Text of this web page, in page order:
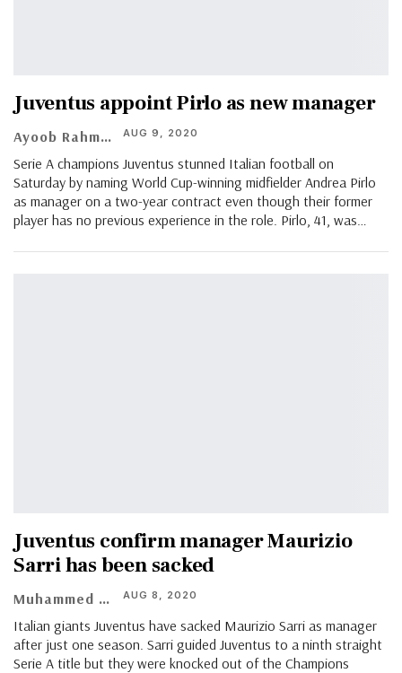
Juventus appoint Pirlo as new manager
Ayoob Rahman AUG 9, 2020
Serie A champions Juventus stunned Italian football on
Saturday by naming World Cup-winning midfielder Andrea Pirlo
as manager on a two-year contract even though their former
player has no previous experience in the role. Pirlo, 41, was
Juventus confirm manager Maurizio
Sarri has been sacked
Muhammed Vasil AUG 8, 2020
Italian giants Juventus have sacked Maurizio Sarri as manager
after just one season. Sarri guided Juventus to a ninth straight
Serie A title but they were knocked out of the Champions